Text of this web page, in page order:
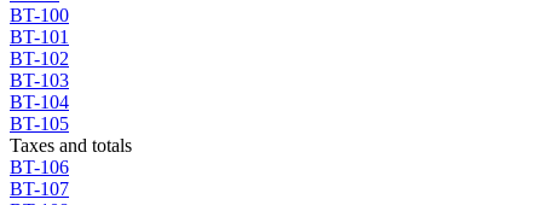
BT-100
BT-101
BT-102
BT-103
BT-104
BT-105
Taxes and totals
BT-106
BT-107